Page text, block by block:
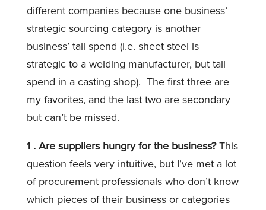
different companies because one business’
strategic sourcing category is another
business’ tail spend (i.e. sheet steel is
strategic to a welding manufacturer, but tail
spend in a casting shop). The first three are
my favorites, and the last two are secondary
but can’t be missed.
1 . Are suppliers hungry for the business?This
question feels very intuitive, but I’ve met a lot
of procurement professionals who don’t know
which pieces of their business or categories